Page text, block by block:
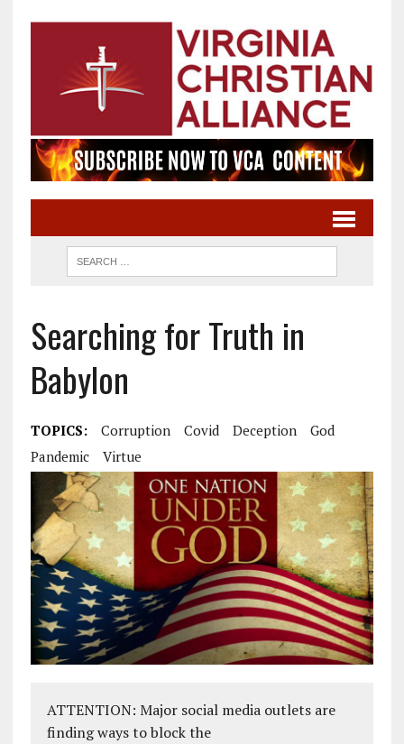
Searching for Truth in
Babylon
TOPICS: Corruption Covid Deception
God
Pandemic
Virtue
ATTENTION: Major social media outlets are
finding ways to block the